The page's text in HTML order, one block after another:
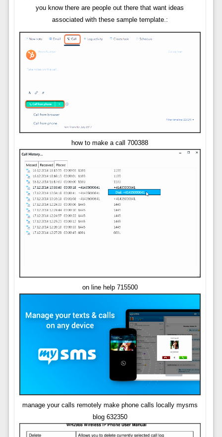
you know there are people out there that want ideas
associated with these sample template.:
how to make a call 700388
on line help 715500
manage your calls remotely make phone calls locally mysms
blog 632350